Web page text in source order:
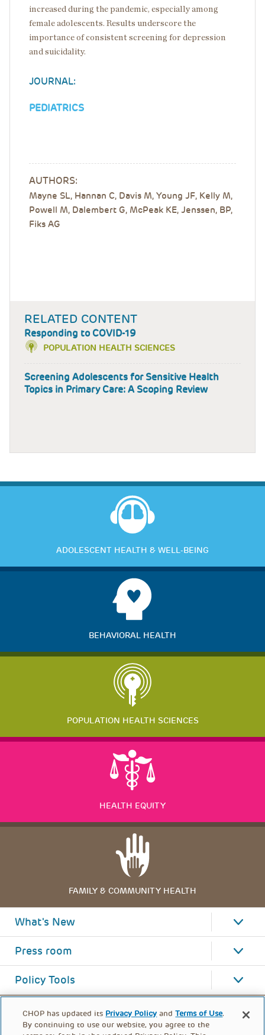
increased during the pandemic, especially among
female adolescents. Results underscore the
importance of consistent screening for depression
and suicidality.
JOURNAL:
PEDIATRICS
AUTHORS:
Mayne SL, Hannan C, Davis M, Young JF, Kelly M,
Powell M, Dalembert G, McPeak KE, Jenssen, BP,
Fiks AG
RELATED CONTENT
Responding to COVID-19
POPULATION HEALTH SCIENCES
Screening Adolescents for Sensitive Health
Topics in Primary Care: A Scoping Review
ADOLESCENT HEALTH & WELL-BEING
BEHAVIORAL HEALTH
POPULATION HEALTH SCIENCES
HEALTH EQUITY
FAMILY & COMMUNITY HEALTH
What's New
Press room
Policy Tools
CHOP has updated its Privacy Policy andTerms of Use.
By continuing to use our website, you agree to the